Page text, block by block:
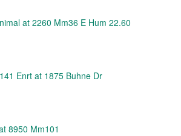
at 2260 Mm36 E Hum 22.60
Enrt at 1875 Buhne Dr
8950 Mm101